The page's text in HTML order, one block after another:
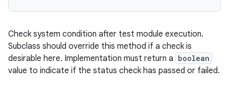
Check system condition after test module execution.
Subclass should override this method if a check is
desirable here. Implementation must return a boolean
value to indicate if the status check has passed or failed.